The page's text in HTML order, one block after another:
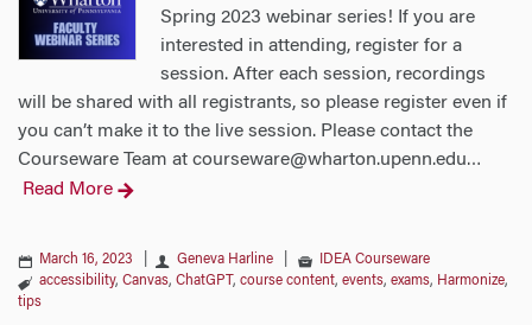
Spring 2023 webinar series! If you are
interested in attending, register for a
session. After each session, recordings
will be shared with all registrants, so please register even if
you can’t make it to the live session. Please contact the
Courseware Team at courseware@wharton.upenn.edu…
Read More
March 16, 2023 Geneva Harline |
IDEA Courseware
accessibility, Canvas, ChatGPT , course content, events, exams, Harmonize,
tips